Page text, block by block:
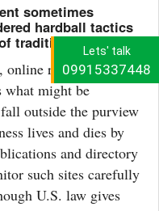
Lets' talk
09915337448
sometimes
hardball tactics
traditional SEO.”
online reputation
what might be
outside the purview
lives and dies by
and directory
such sites carefully
U.S. law gives